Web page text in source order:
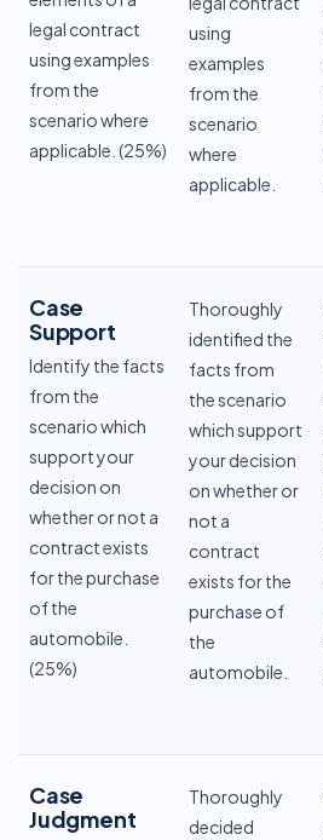
legal contract
using examples
from the
scenario where
applicable. (25%)
using
examples
from the
scenario
where
applicable.
Case
Support
Identify the facts
from the
scenario which
support your
decision on
whether or not a
contract exists
for the purchase
of the
automobile.
(25%)
Thoroughly
identified the
facts from
the scenario
which support
your decision
on whether or
not a
contract
exists for the
purchase of
the
automobile.
Case
Judgment
Thoroughly
decided